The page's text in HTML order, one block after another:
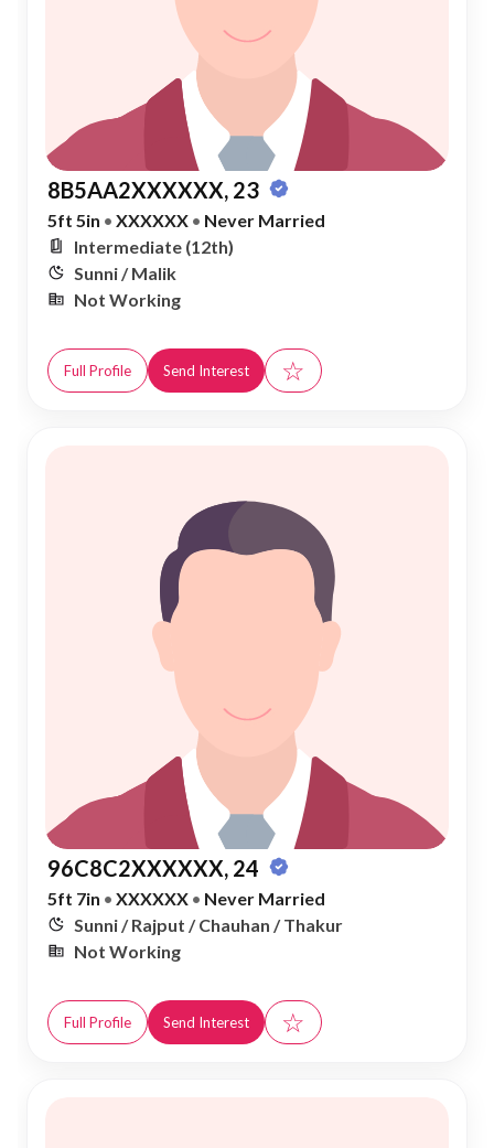
8B5AA2XXXXXX, 23
5ft 5in • XXXXXX • Never Married
Intermediate (12th)
Sunni / Malik
Not Working
Full Profile Send Interest ☆
96C8C2XXXXXX, 24
5ft 7in • XXXXXX • Never Married
Sunni / Rajput / Chauhan / Thakur
Not Working
Full Profile Send Interest ☆